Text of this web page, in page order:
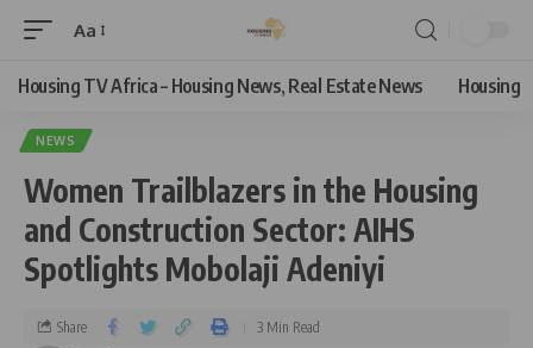
Aa
Housing TV Africa – Housing News, Real Estate News Housing
NEWS
Women Trailblazers in the Housing
and Construction Sector: AIHS
Spotlights Mobolaji Adeniyi
Share 3 Min Read